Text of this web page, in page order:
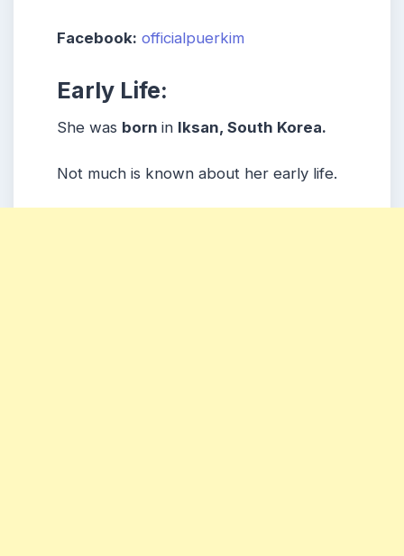
Facebook: officialpuerkim
Early Life:
She was born in Iksan, South Korea.
Not much is known about her early life.